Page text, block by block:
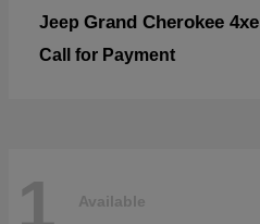
Jeep Grand Cherokee 4xe
Call for Payment
1 Available